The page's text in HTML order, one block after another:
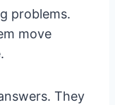
problems.
move
They